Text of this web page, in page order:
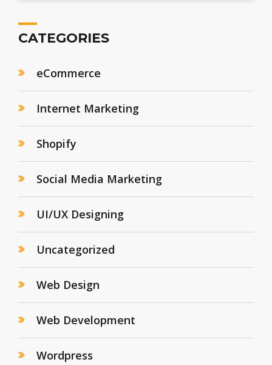
CATEGORIES
eCommerce
Internet Marketing
Shopify
Social Media Marketing
UI/UX Designing
Uncategorized
Web Design
Web Development
Wordpress